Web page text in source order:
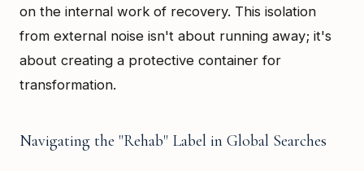
on the internal work of recovery. This isolation
from external noise isn't about running away; it's
about creating a protective container for
transformation.
Navigating the "Rehab" Label in Global Searches